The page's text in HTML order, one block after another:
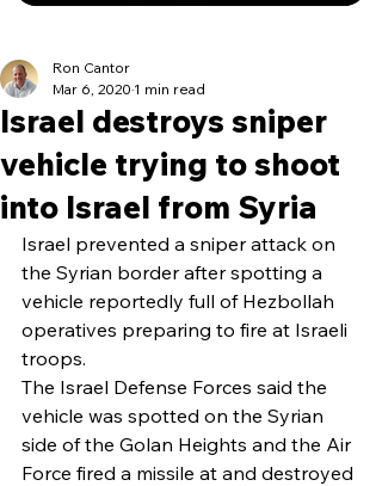
Israel destroys sniper
vehicle trying to shoot
into Israel from Syria
Ron Cantor
Mar 6, 2020 1 min read
Israel prevented a sniper attack on
the Syrian border after spotting a
vehicle reportedly full of Hezbollah
operatives preparing to fire at Israeli
troops.
The Israel Defense Forces said the
vehicle was spotted on the Syrian
side of the Golan Heights and the Air
Force fired a missile at and destroyed